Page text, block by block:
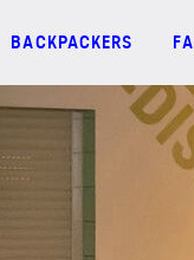
BACKPACKERS